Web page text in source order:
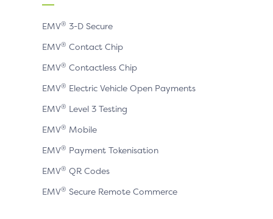
EMV® 3-D Secure
EMV® Contact Chip
EMV® Contactless Chip
EMV® Electric Vehicle Open Payments
EMV® Level 3 Testing
EMV® Mobile
EMV® Payment Tokenisation
EMV® QR Codes
EMV® Secure Remote Commerce